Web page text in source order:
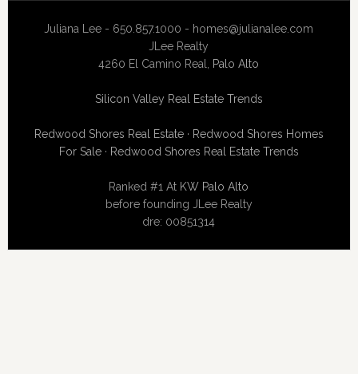
Juliana Lee - 650.857.1000 - homes@julianalee.com
JLee Realty
4260 El Camino Real, Palo Alto
Silicon Valley Real Estate Trends
Redwood Shores Real Estate· Redwood Shores Homes
For Sale· Redwood Shores Real Estate Trends
Ranked #1 At KW Palo Alto
before founding JLee Realty
dre: 00851314